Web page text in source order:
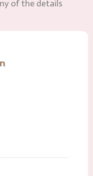
of the details